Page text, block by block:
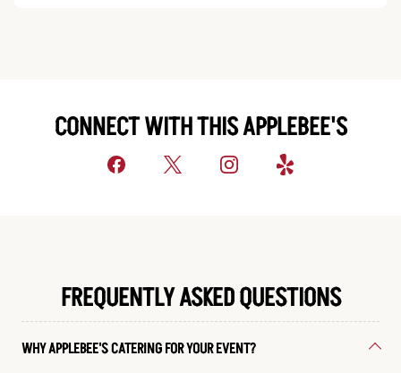
CONNECT WITH THIS APPLEBEE'S
FREQUENTLY ASKED QUESTIONS
WHY APPLEBEE'S CATERING FOR YOUR EVENT?